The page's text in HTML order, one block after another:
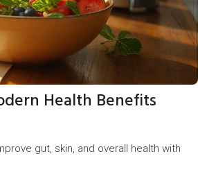
Health Benefits
gut, skin, and overall health with